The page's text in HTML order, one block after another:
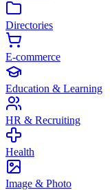
Directories
E-commerce
Education & Learning
HR & Recruiting
Health
Image & Photo